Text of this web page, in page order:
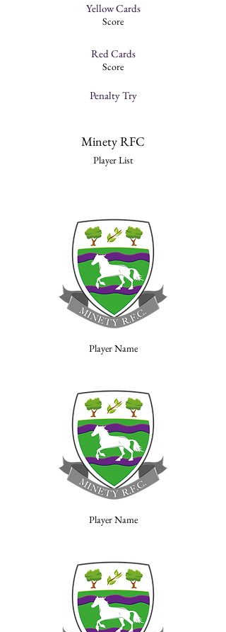
Yellow Cards
Score
Red Cards
Score
Penalty Try
Minety RFC
Player List
Player Name
Player Name